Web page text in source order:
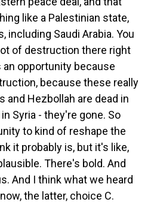
like a Palestinian state,
including Saudi Arabia. You
of destruction there right
an opportunity because
because these really
and Hezbollah are dead in
Syria - they're gone. So
to kind of reshape the
it probably is, but it's like,
There's bold. And
And I think what we heard
the latter, choice C.